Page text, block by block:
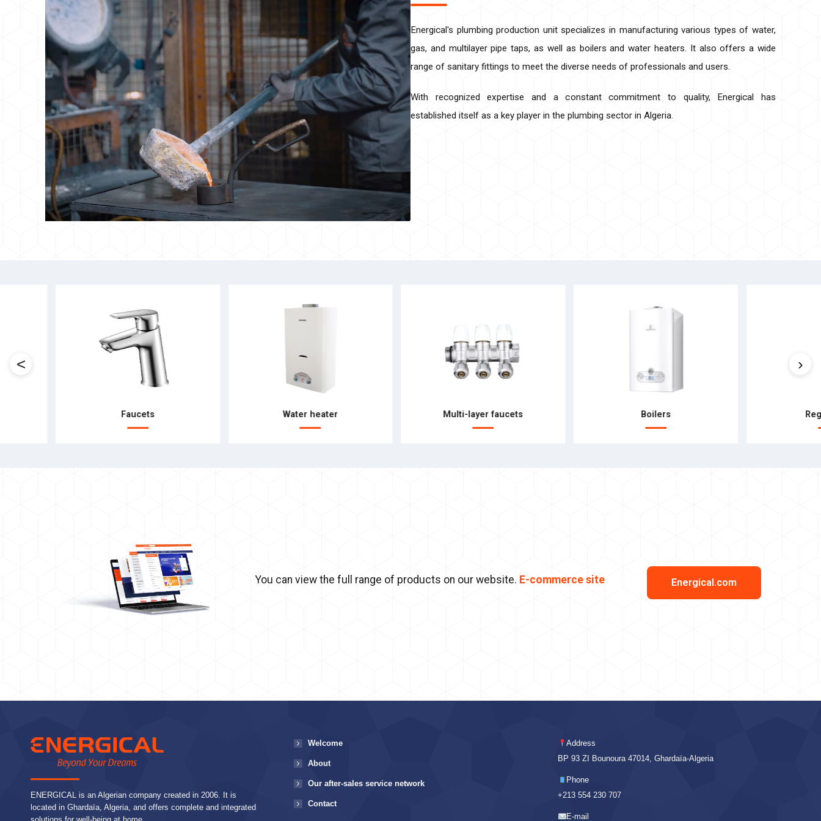
Energical's plumbing production unit specializes in manufacturing various types of water,
gas, and multilayer pipe taps, as well as boilers and water heaters. It also offers a wide
range of sanitary fittings to meet the diverse needs of professionals and users.
With recognized expertise and a constant commitment to quality, Energical has
established itself as a key player in the plumbing sector in Algeria.
Faucets Water heater Multi-layer faucets Boilers
< ›
You can view the full range of products on our website. E-commerce site Energical.com
ENERGICAL is an Algerian company created in 2006. It is
located in Ghardaïa, Algeria, and offers complete and integrated
Welcome
About
Our after-sales service network
Contact
Address
BP 93 ZI Bounoura 47014, Ghardaïa-Algeria
Phone
+213 554 230 707
E-mail